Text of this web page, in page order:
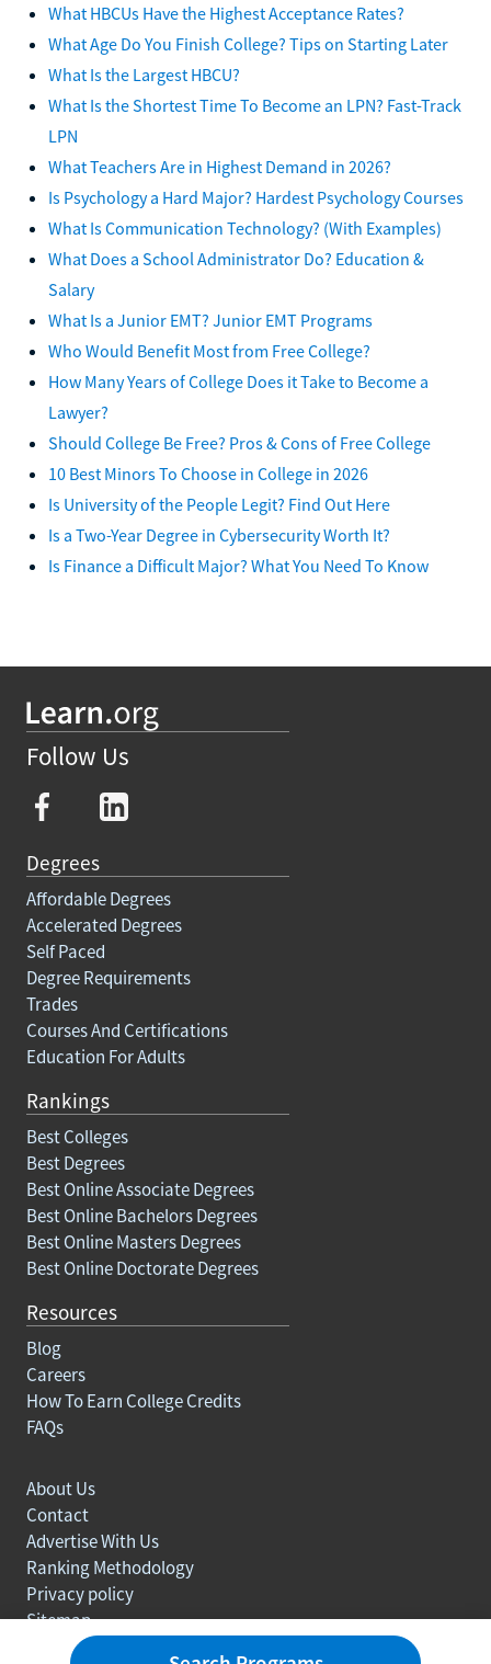
What HBCUs Have the Highest Acceptance Rates?
What Age Do You Finish College? Tips on Starting Later
What Is the Largest HBCU?
What Is the Shortest Time To Become an LPN? Fast-Track
LPN
What Teachers Are in Highest Demand in 2026?
Is Psychology a Hard Major? Hardest Psychology Courses
What Is Communication Technology? (With Examples)
What Does a School Administrator Do? Education &
Salary
What Is a Junior EMT? Junior EMT Programs
Who Would Benefit Most from Free College?
How Many Years of College Does it Take to Become a
Lawyer?
Should College Be Free? Pros & Cons of Free College
10 Best Minors To Choose in College in 2026
Is University of the People Legit? Find Out Here
Is a Two-Year Degree in Cybersecurity Worth It?
Is Finance a Difficult Major? What You Need To Know
Follow Us
Degrees
Affordable Degrees
Accelerated Degrees
Self Paced
Degree Requirements
Trades
Courses And Certifications
Education For Adults
Rankings
Best Colleges
Best Degrees
Best Online Associate Degrees
Best Online Bachelors Degrees
Best Online Masters Degrees
Best Online Doctorate Degrees
Resources
Blog
Careers
How To Earn College Credits
FAQs
About Us
Contact
Advertise With Us
Ranking Methodology
Privacy policy
Sitemap